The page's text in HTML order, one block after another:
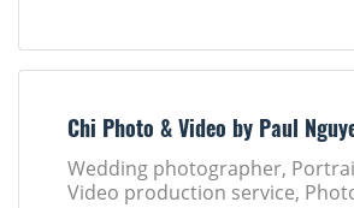
Chi Photo & Video by Paul
Wedding photographer,
Video production service,